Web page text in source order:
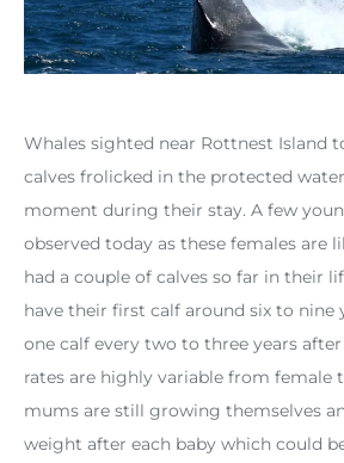
Whales sighted near Rottnest Island
calves frolicked in the protected
moment during their stay. A few
observed today as these females are
had a couple of calves so far in their
have their first calf around six to nine
one calf every two to three years
rates are highly variable from female
mums are still growing themselves
weight after each baby which could